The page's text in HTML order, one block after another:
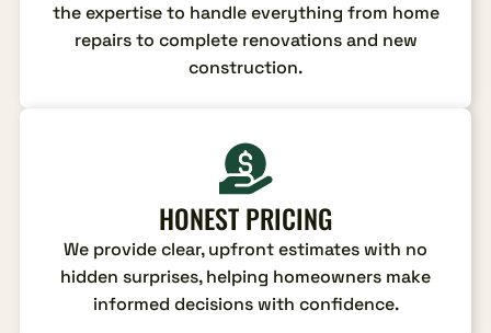
the expertise to handle everything from home
repairs to complete renovations and new
construction.
HONEST PRICING
We provide clear, upfront estimates with no
hidden surprises, helping homeowners make
informed decisions with confidence.